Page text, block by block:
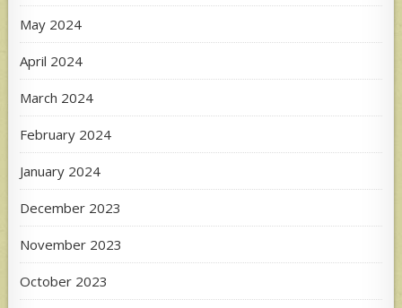
May 2024
April 2024
March 2024
February 2024
January 2024
December 2023
November 2023
October 2023